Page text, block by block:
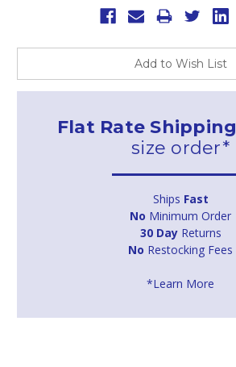
Add to Wish List
Flat Rate Shipping
size order*
Ships Fast
No Minimum Order
30 DayReturns
No Restocking Fees
*Learn More